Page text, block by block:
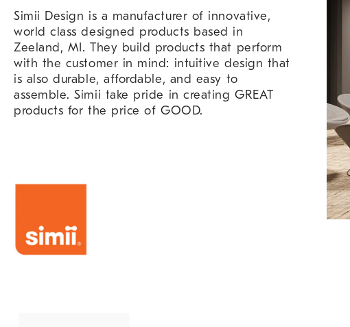
Simii Design is a manufacturer of innovative,
world class designed products based in
Zeeland, MI. They build products that perform
with the customer in mind: intuitive design that
is also durable, affordable, and easy to
assemble. Simii take pride in creating GREAT
products for the price of GOOD.